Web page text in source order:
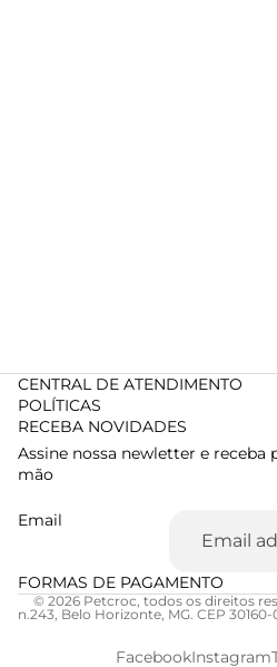
CENTRAL DE ATENDIMENTO
POLÍTICAS
RECEBA NOVIDADES
Assine nossa newletter e
mão
Email
FORMAS DE PAGAMENTO
© 2026 Petcroc, todos os direitos
n.243, Belo Horizonte, MG. CEP
FacebookInstagram